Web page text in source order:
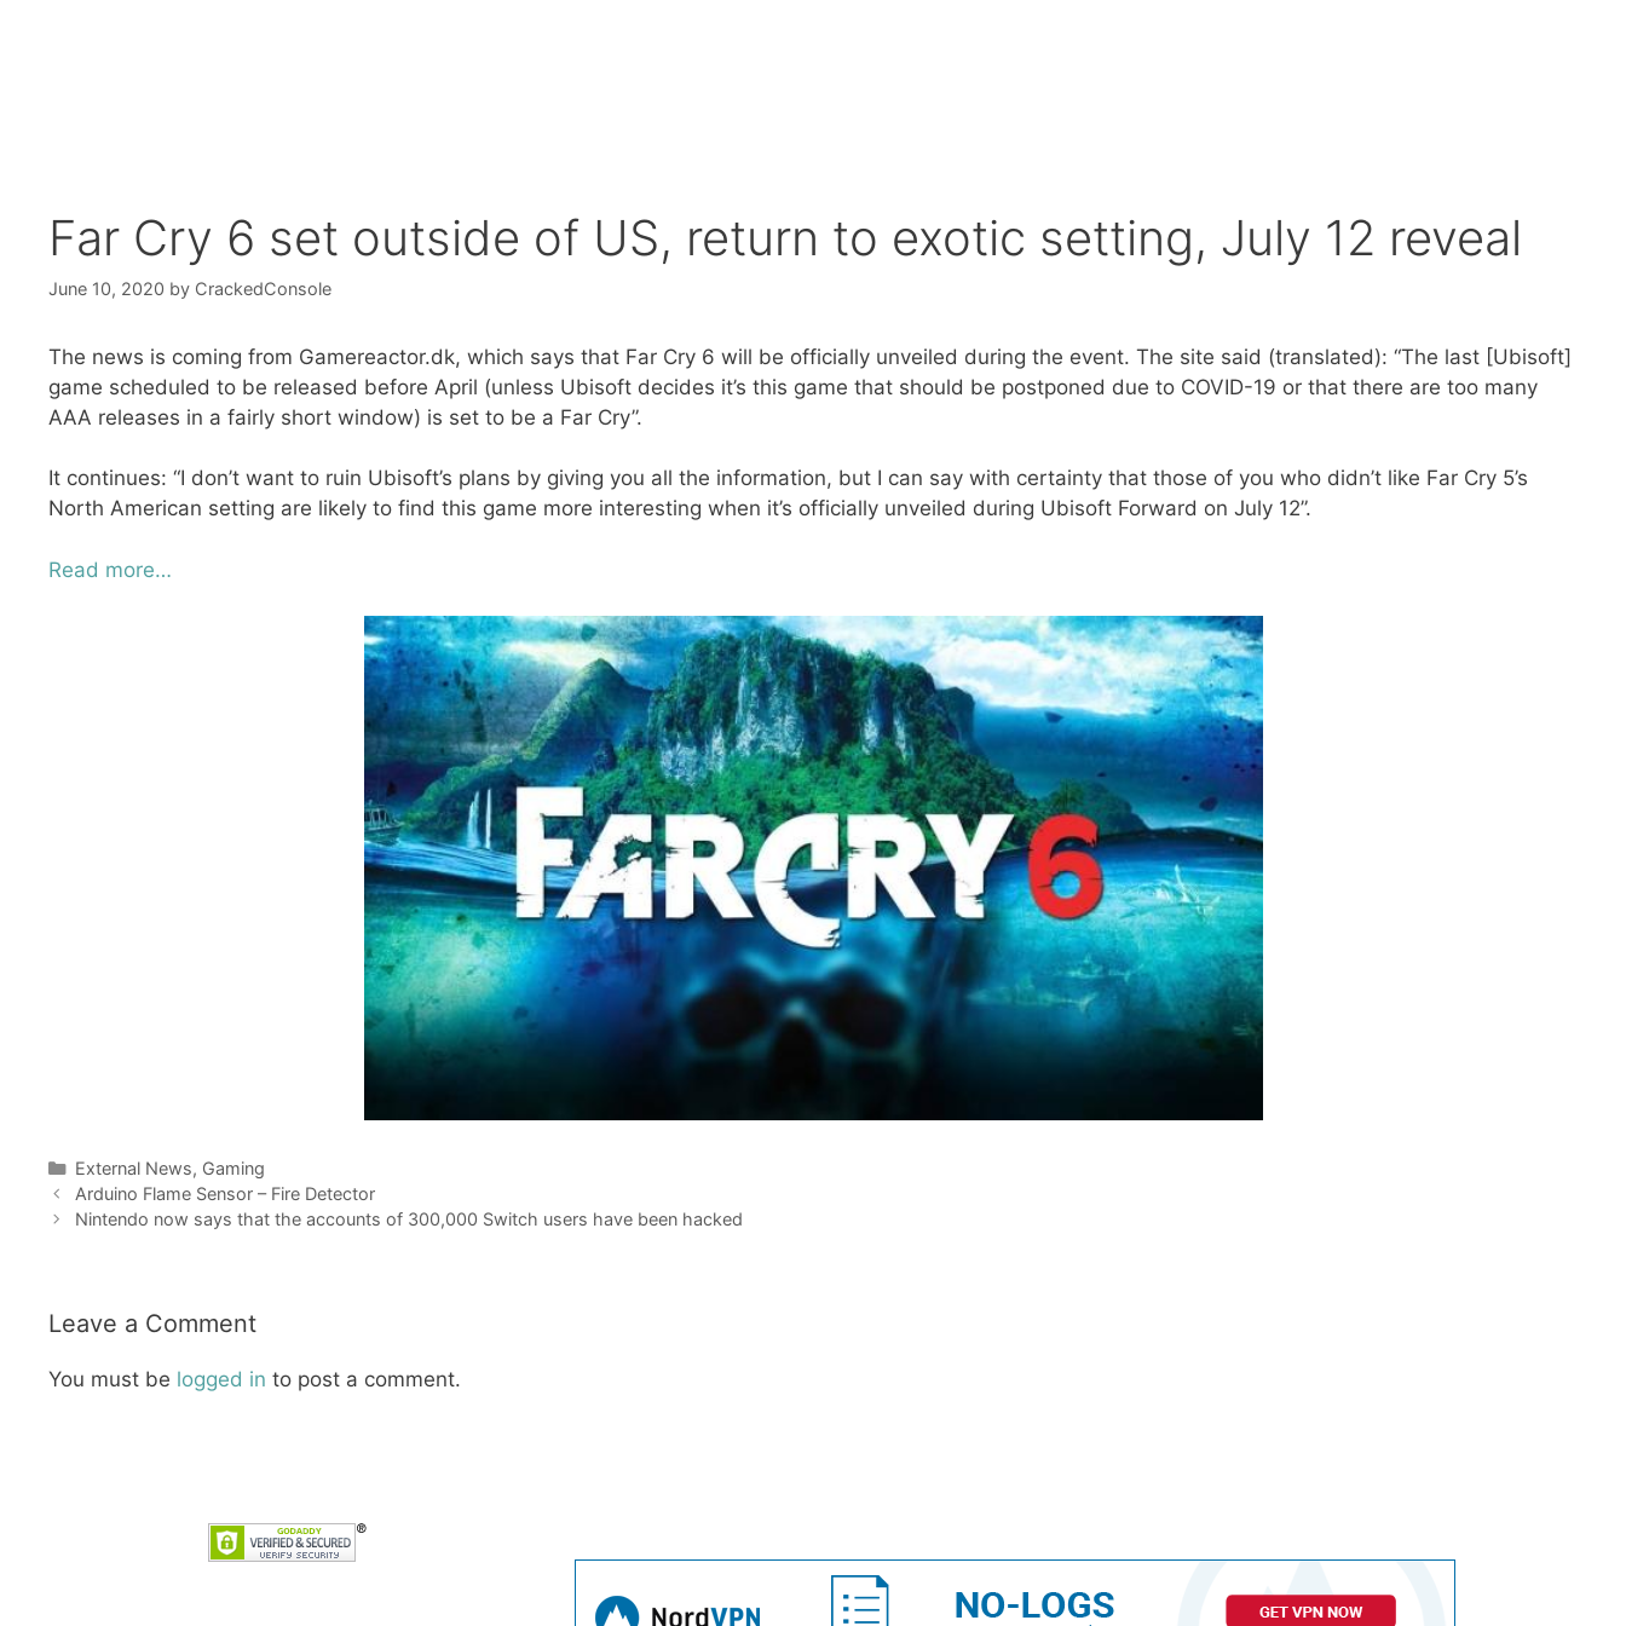
Far Cry 6 set outside of US, return to exotic setting, July 12 reveal
June 10, 2020 by CrackedConsole
The news is coming from Gamereactor.dk, which says that Far Cry 6 will be officially unveiled during the event. The site said (translated): “The last [Ubisoft]
game scheduled to be released before April (unless Ubisoft decides it’s this game that should be postponed due to COVID-19 or that there are too many
AAA releases in a fairly short window) is set to be a Far Cry”.
It continues: “I don’t want to ruin Ubisoft’s plans by giving you all the information, but I can say with certainty that those of you who didn’t like Far Cry 5’s
North American setting are likely to find this game more interesting when it’s officially unveiled during Ubisoft Forward on July 12”.
Read more…
Categories
External News, Gaming
Arduino Flame Sensor – Fire Detector
Nintendo now says that the accounts of 300,000 Switch users have been hacked
Leave a Comment
You must be logged in to post a comment.